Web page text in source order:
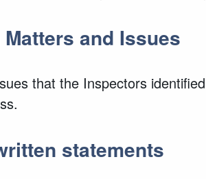
and Issues
that the Inspectors
statements